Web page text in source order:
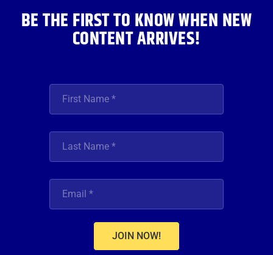
BE THE FIRST TO KNOW WHEN NEW
CONTENT ARRIVES!
JOIN NOW!